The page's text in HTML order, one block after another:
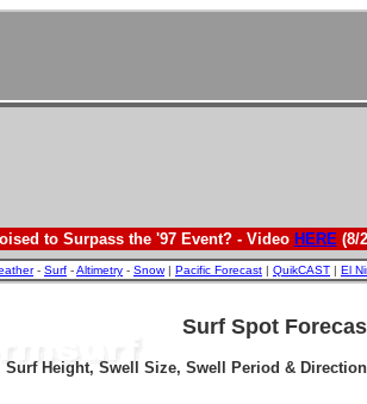
to Surpass the '97 Event? - Video HERE(8/
- Surf -Altimetry - Snow| Pacific Forecast | QuikCAST | El
Surf Spot
Surf Height, Swell Size, Swell Period &